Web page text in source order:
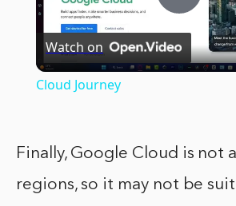
Play
Watch on
Cloud Journey
Finally, Google Cloud is not
regions, so it may not be